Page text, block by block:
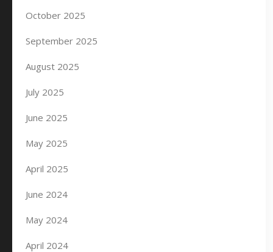
October 2025
September 2025
August 2025
July 2025
June 2025
May 2025
April 2025
June 2024
May 2024
April 2024